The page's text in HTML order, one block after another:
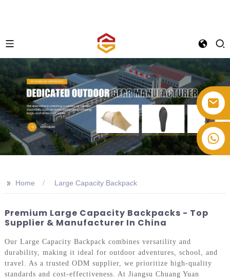
+86-514-82878358
>> Home Large Capacity Backpack
Premium Large Capacity Backpacks - Top
Supplier & Manufacturer In China
Our Large Capacity Backpack combines versatility and
durability, making it ideal for outdoor adventures, school, and
travel. As a trusted ODM supplier, we prioritize high-quality
standards and cost-effectiveness. At Jiangsu Chuang Yuan